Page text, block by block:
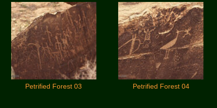
Petrified Forest 03 Petrified Forest 04